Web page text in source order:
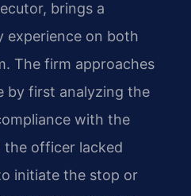
brings a
experience on both
The firm approaches
by first analyzing the
with the
the officer lacked
initiate the stop or